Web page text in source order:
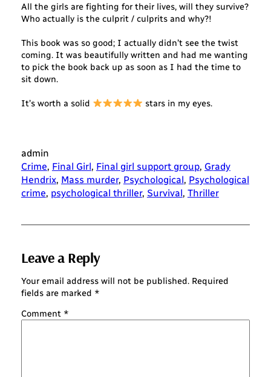
All the girls are fighting for their lives, will they survive?
Who actually is the culprit / culprits and why?!
This book was so good; I actually didn’t see the twist
coming. It was beautifully written and had me wanting
to pick the book back up as soon as I had the time to
sit down.
It’s worth a solid stars in my eyes.
admin
Crime, Final Girl, Final girl support group, Grady
Hendrix, Mass murder, Psychological, Psychological
crime, psychological thriller, Survival, Thriller
Leave a Reply
Your email address will not be published. Required
fields are marked *
Comment *